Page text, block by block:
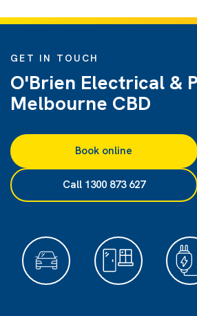
GET IN TOUCH
O'Brien Electrical &
Melbourne CBD
Book online
Call 1300 873 627